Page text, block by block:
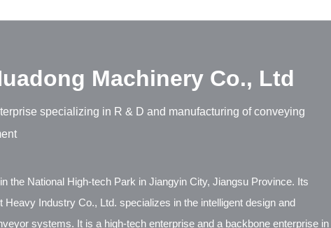
Machinery Co., Ltd
specializing in R & D and manufacturing of conveying
the National High-tech Park in Jiangyin City, Jiangsu Province. Its
Heavy Industry Co., Ltd. specializes in the intelligent design and
systems. It is a high-tech enterprise and a backbone enterprise in